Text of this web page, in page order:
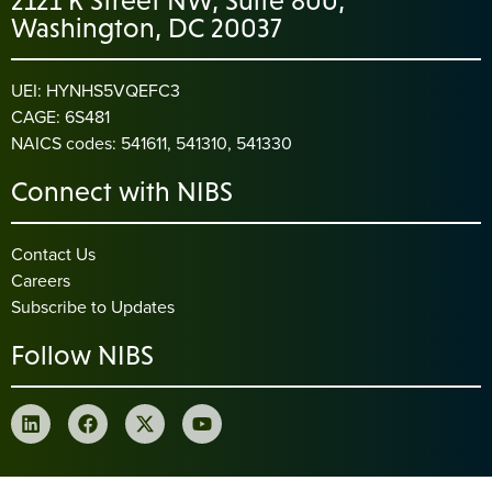
Washington, DC 20037
UEI: HYNHS5VQEFC3
CAGE: 6S481
NAICS codes: 541611, 541310, 541330
Connect with NIBS
Contact Us
Careers
Subscribe to Updates
Follow NIBS